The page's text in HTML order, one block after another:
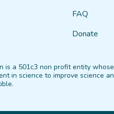
FAQ
Donate
is a 501c3 non profit entity
in science to improve science